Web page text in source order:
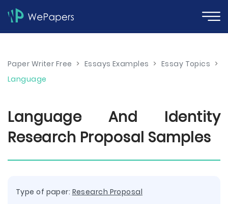
Paper Writer Free > Essays Examples > Essay Topics >
Language
Language And Identity
Research Proposal Samples
Type of paper: Research Proposal